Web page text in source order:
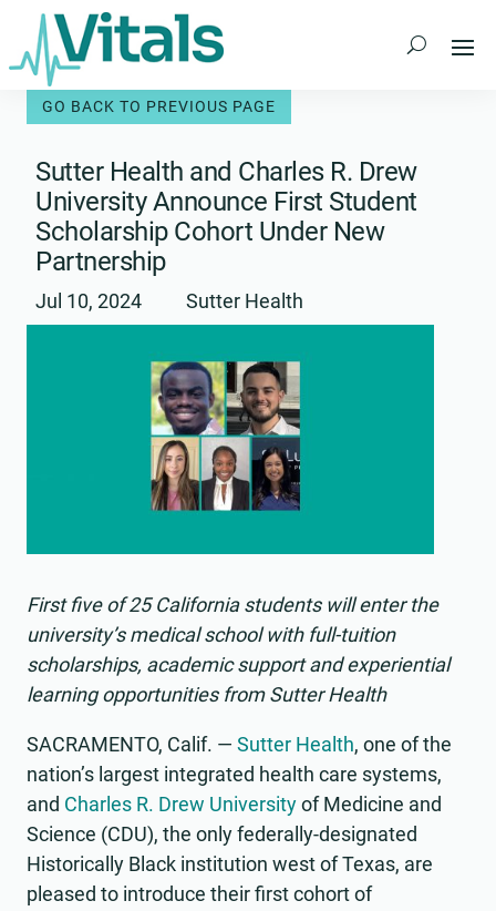
Skip
content
Sutter Health and Charles R. Drew
University Announce First Student
Scholarship Cohort Under New
Partnership
Jul 10, 2024 Sutter Health
First five of 25 California students will enter the
university’s medical school with full-tuition
scholarships, academic support and experiential
learning opportunities from Sutter Health
SACRAMENTO, Calif. — Sutter Health, one of the
nation’s largest integrated health care systems,
and Charles R. Drew Universityof Medicine and
Science (CDU), the only federally-designated
Historically Black institution west of Texas, are
pleased to introduce their first cohort of